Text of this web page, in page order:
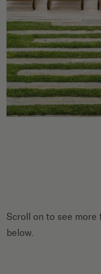
Scroll on to see
below.